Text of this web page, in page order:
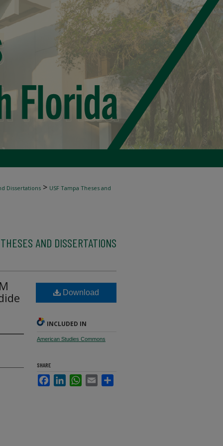
Dissertations > USF Tampa Theses and
AND DISSERTATIONS
Download
INCLUDED IN
American Studies Commons
SHARE
FacebookLinkedInWhatsApp
Email